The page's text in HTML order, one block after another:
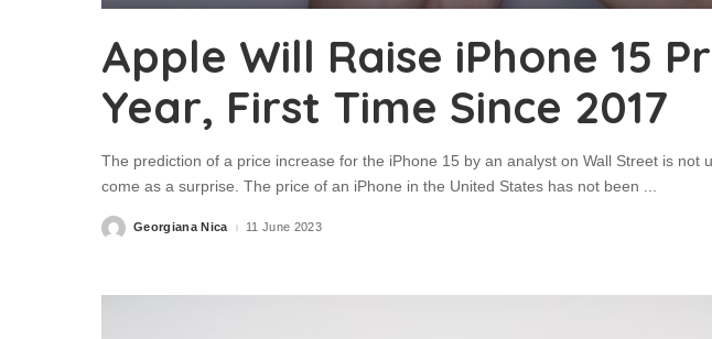
Apple Will Raise iPhone 15
Year, First Time Since 2017
The prediction of a price increase for the iPhone 15 by an analyst on Wall Street is not
come as a surprise. The price of an iPhone in the United States has not been
PostedGeorgiana Nica 11 June 2023